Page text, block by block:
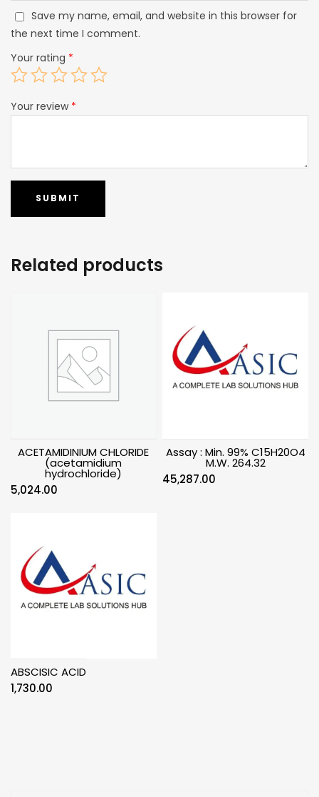
Save my name, email, and website in this browser for
the next time I comment.
Your rating *
Your review *
Related products
ACETAMIDINIUM CHLORIDE
(acetamidium
hydrochloride)
5,024.00
Assay : Min. 99% C15H20O4
M.W. 264.32
45,287.00
ABSCISIC ACID
1,730.00